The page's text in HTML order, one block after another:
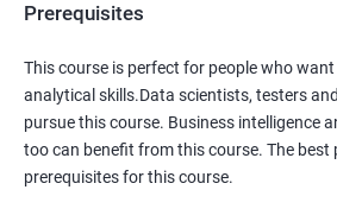
Prerequisites
This course is perfect for people who
analytical skills.Data scientists, testers
pursue this course. Business intelligence
too can benefit from this course. The best
prerequisites for this course.